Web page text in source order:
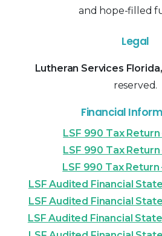
and hope-filled
Legal
Lutheran Services
reserved.
Financial
LSF 990 Tax Return
LSF 990 Tax Return
LSF 990 Tax Return
LSF Audited Financial
LSF Audited Financial
LSF Audited Financial